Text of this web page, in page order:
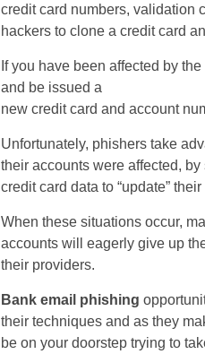
credit card numbers, validation
hackers to clone a credit card
If you have been affected by
and be issued a
new credit card and account
Unfortunately, phishers take
their accounts were affected,
credit card data to “update”
When these situations occur,
accounts will eagerly give up
their providers.
Bank email phishing
their techniques and as they
be on your doorstep trying to